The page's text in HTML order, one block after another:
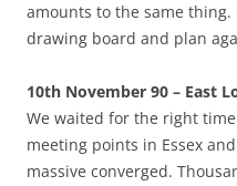
amounts to the same
drawing board and plan
10th November 90 – East
We waited for the right
meeting points in Essex
massive converged.